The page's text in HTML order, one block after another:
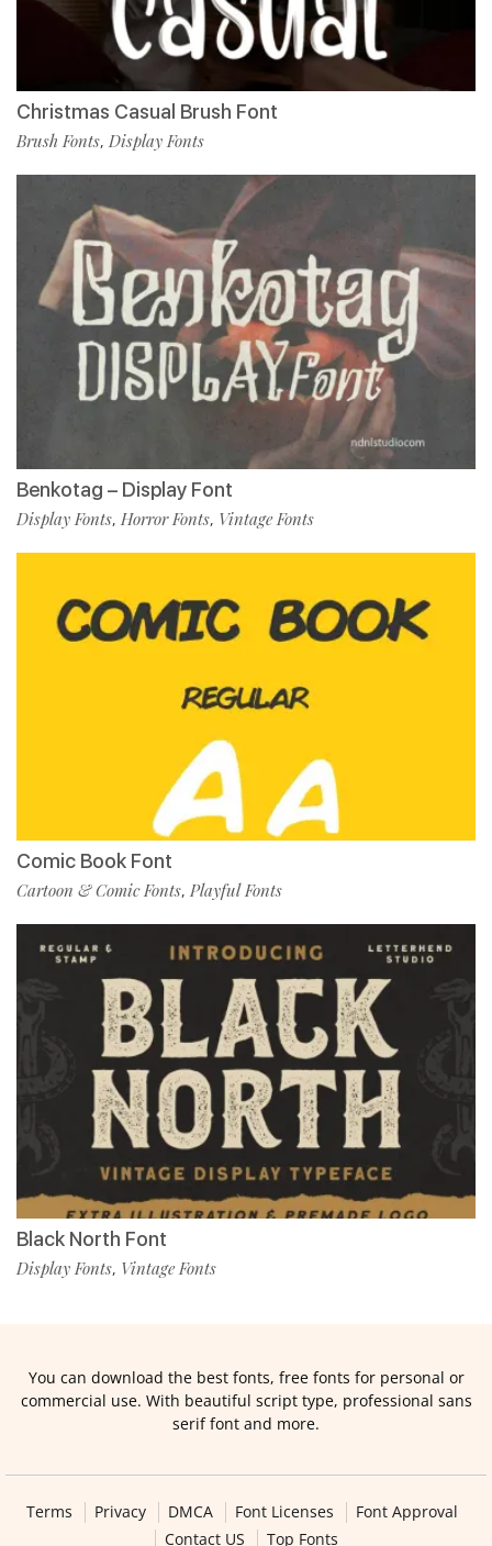
Christmas Casual Brush Font
Brush Fonts, Display Fonts
Benkotag – Display Font
Display Fonts, Horror Fonts, Vintage Fonts
Comic Book Font
Cartoon & Comic Fonts, Playful Fonts
Black North Font
Display Fonts, Vintage Fonts
You can download the best fonts, free fonts for personal or
commercial use. With beautiful script type, professional sans
serif font and more.
Terms Privacy DMCA Font Licenses
Font Approval
Contact US
Top Fonts